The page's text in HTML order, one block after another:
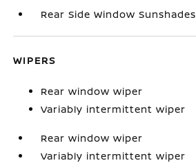
Rear Side Window Sunshades
WIPERS
Rear window wiper
Variably intermittent wiper
Rear window wiper
Variably intermittent wiper